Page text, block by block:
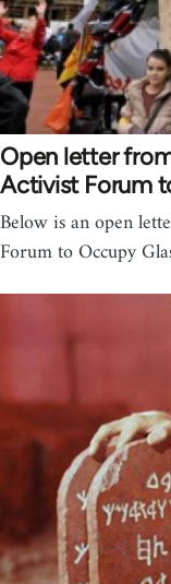
Open letter
Activist Forum
Below is an open
Forum to Occupy